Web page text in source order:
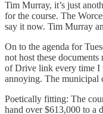
Tim Murray, it’s just
for the course. The
say it now. Tim Murray
On to the agenda for
not host these
of Drive link every time I
annoying. The municipal
Poetically fitting: The
hand over $613,000 to a